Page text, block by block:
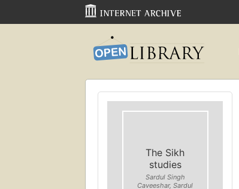
The Sikh
studies
Sardul Singh
Caveeshar, Sardul